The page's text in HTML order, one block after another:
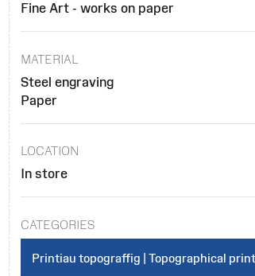
Fine Art - works on paper
MATERIAL
Steel engraving
Paper
LOCATION
In store
CATEGORIES
Printiau topograffig | Topographical